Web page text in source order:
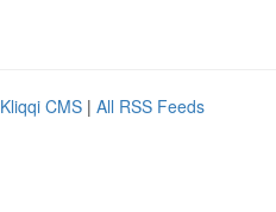
Kliqqi CMS | All RSS Feeds